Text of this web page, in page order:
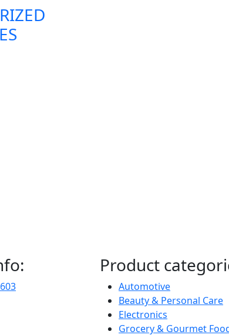
Product
Automotive
Beauty & Personal Care
Electronics
Grocery & Gourmet